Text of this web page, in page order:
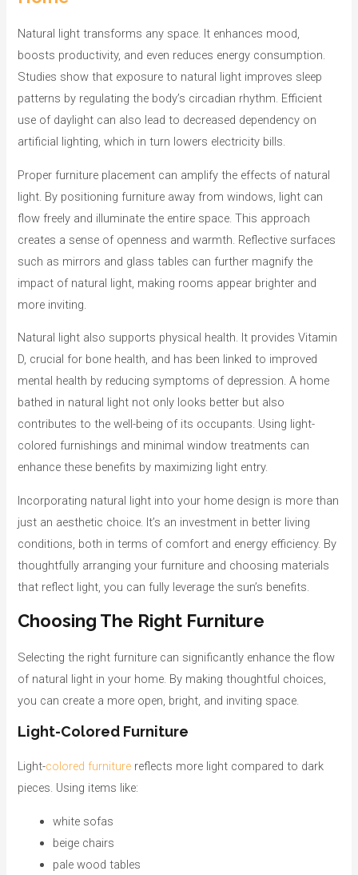
Natural light transforms any space. It enhances mood,
boosts productivity, and even reduces energy consumption.
Studies show that exposure to natural light improves sleep
patterns by regulating the body’s circadian rhythm. Efficient
use of daylight can also lead to decreased dependency on
artificial lighting, which in turn lowers electricity bills.
Proper furniture placement can amplify the effects of natural
light. By positioning furniture away from windows, light can
flow freely and illuminate the entire space. This approach
creates a sense of openness and warmth. Reflective surfaces
such as mirrors and glass tables can further magnify the
impact of natural light, making rooms appear brighter and
more inviting.
Natural light also supports physical health. It provides Vitamin
D, crucial for bone health, and has been linked to improved
mental health by reducing symptoms of depression. A home
bathed in natural light not only looks better but also
contributes to the well-being of its occupants. Using light-
colored furnishings and minimal window treatments can
enhance these benefits by maximizing light entry.
Incorporating natural light into your home design is more than
just an aesthetic choice. It’s an investment in better living
conditions, both in terms of comfort and energy efficiency. By
thoughtfully arranging your furniture and choosing materials
that reflect light, you can fully leverage the sun’s benefits.
Choosing The Right Furniture
Selecting the right furniture can significantly enhance the flow
of natural light in your home. By making thoughtful choices,
you can create a more open, bright, and inviting space.
Light-Colored Furniture
Light-colored furniture reflects more light compared to dark
pieces. Using items like:
white sofas
beige chairs
pale wood tables
e
s